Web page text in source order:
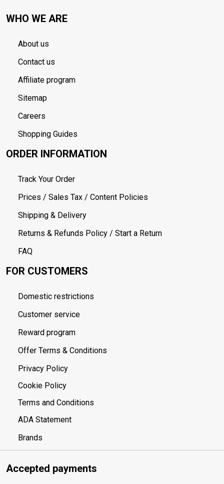
WHO WE ARE
About us
Contact us
Affiliate program
Sitemap
Careers
Shopping Guides
ORDER INFORMATION
Track Your Order
Prices / Sales Tax / Content Policies
Shipping & Delivery
Returns & Refunds Policy / Start a Return
FAQ
FOR CUSTOMERS
Domestic restrictions
Customer service
Reward program
Offer Terms & Conditions
Privacy Policy
Cookie Policy
Terms and Conditions
ADA Statement
Brands
Accepted payments